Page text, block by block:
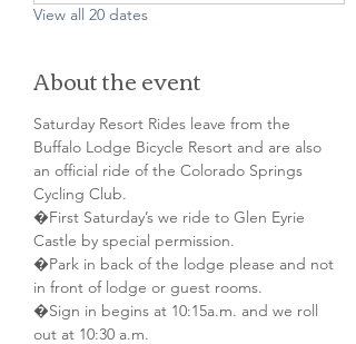
View all 20 dates
About the event
Saturday Resort Rides leave from the
Buffalo Lodge Bicycle Resort and are also
an official ride of the Colorado Springs
Cycling Club.
�First Saturday’s we ride to Glen Eyrie
Castle by special permission.
�Park in back of the lodge please and not
in front of lodge or guest rooms.
�Sign in begins at 10:15a.m. and we roll
out at 10:30 a.m.